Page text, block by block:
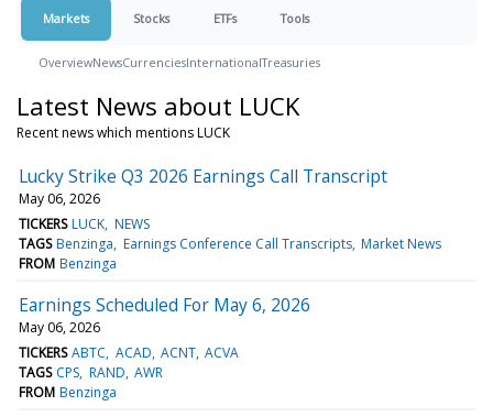
Markets Stocks ETFs Tools
OverviewNewsCurrenciesInternationalTreasuries
Latest News about LUCK
Recent news which mentions LUCK
Lucky Strike Q3 2026 Earnings Call Transcript
May 06, 2026
TICKERS LUCK NEWS
TAGS Benzinga Earnings Conference Call Transcripts Market News
FROM Benzinga
Earnings Scheduled For May 6, 2026
May 06, 2026
TICKERS ABTC ACAD ACNT ACVA
TAGS CPS RAND AWR
FROM Benzinga